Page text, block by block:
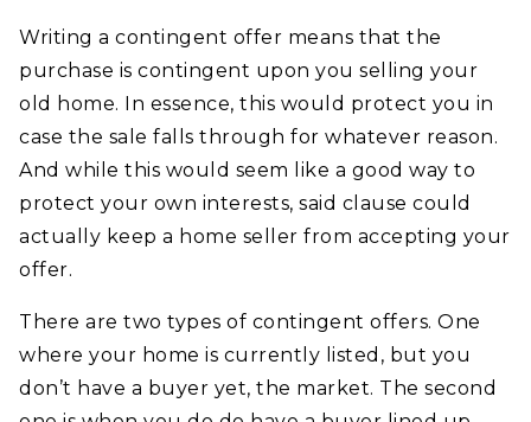
Writing a contingent offer means that the
purchase is contingent upon you selling your
old home. In essence, this would protect you in
case the sale falls through for whatever reason.
And while this would seem like a good way to
protect your own interests, said clause could
actually keep a home seller from accepting your
offer.
There are two types of contingent offers. One
where your home is currently listed, but you
don’t have a buyer yet, the market. The second